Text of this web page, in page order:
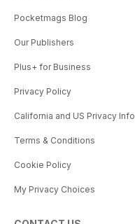
Pocketmags Blog
Our Publishers
Plus+ for Business
Privacy Policy
California and US Privacy Info
Terms & Conditions
Cookie Policy
My Privacy Choices